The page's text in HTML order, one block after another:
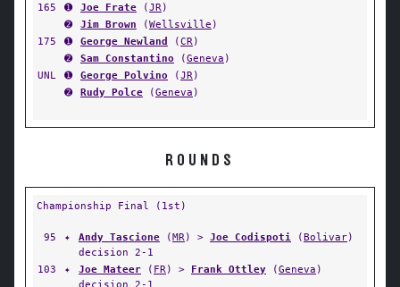
165
➊ Joe Frate (JR)
➋
Jim Brown (Wellsville )
175
➊ George Newland (CR)
➋
Sam Constantino (Geneva )
UNL
➊ George Polvino (JR)
➋
Rudy Polce (Geneva )
ROUNDS
Championship Final (1st)
95 ✦ Andy Tascione (MR) > Joe Codispoti (Bolivar)
decision 2-1
103
✦ Joe Mateer ( FR) > Frank Ottley (Geneva )
decision 2-1